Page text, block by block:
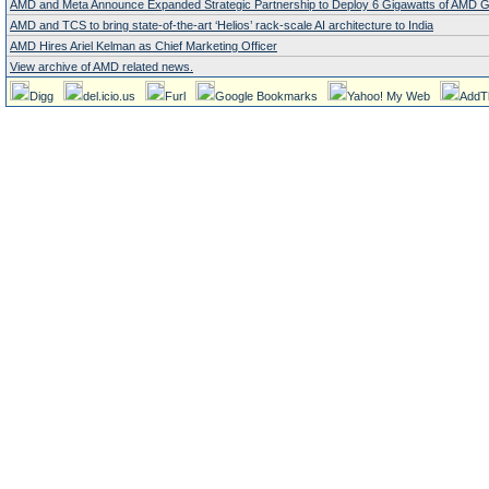
AMD and Meta Announce Expanded Strategic Partnership to Deploy 6 Gigawatts of AMD
AMD and TCS to bring state-of-the-art ‘Helios’ rack-scale AI architecture to India
AMD Hires Ariel Kelman as Chief Marketing Officer
View archive of AMD related news.
Digg del.icio.us Furl Google Bookmarks Yahoo! My Web